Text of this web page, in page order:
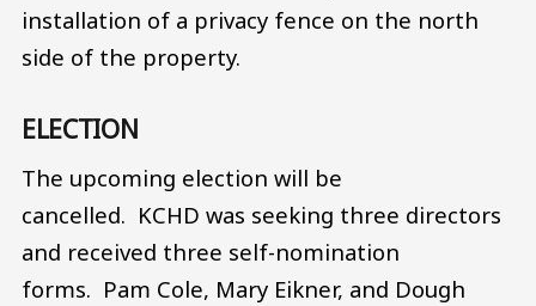
installation of a privacy fence on the north
side of the property.
ELECTION
The upcoming election will be
cancelled. KCHD was seeking three directors
and received three self-nomination
forms. Pam Cole, Mary Eikner, and Dough